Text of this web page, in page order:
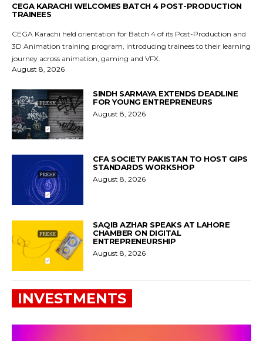
CEGA KARACHI WELCOMES BATCH 4 POST-PRODUCTION
TRAINEES
CEGA Karachi held orientation for Batch 4 of its Post-Production and
3D Animation training program, introducing trainees to their learning
journey across animation, gaming and VFX.
August 8, 2026
SINDH SARMAYA EXTENDS DEADLINE
FOR YOUNG ENTREPRENEURS
August 8, 2026
CFA SOCIETY PAKISTAN TO HOST GIPS
STANDARDS WORKSHOP
August 8, 2026
SAQIB AZHAR SPEAKS AT LAHORE
CHAMBER ON DIGITAL
ENTREPRENEURSHIP
August 8, 2026
INVESTMENTS